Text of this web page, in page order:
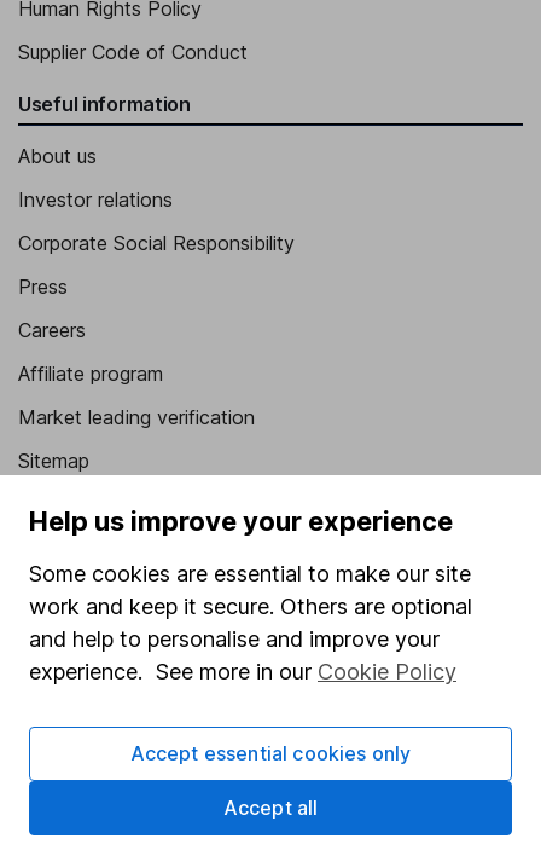
Human Rights Policy
Supplier Code of Conduct
Useful information
About us
Investor relations
Corporate Social Responsibility
Press
Careers
Affiliate program
Market leading verification
Sitemap
Popular services
Stocks and Shares ISA
SIPP
Fund dealing
Pension drawdown
Savings accounts
Lifetime ISA
Help us improve your experience
Some cookies are essential to make our site
work and keep it secure. Others are optional
and help to personalise and improve your
experience. See more in our Cookie Policy
Accept essential cookies only
Accept all